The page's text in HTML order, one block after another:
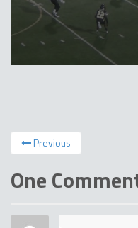
Previous
One